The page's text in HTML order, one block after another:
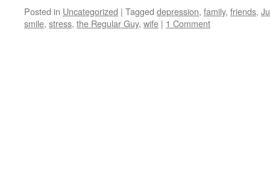
Posted in Uncategorized | Tagged depression, family, friends,
smile, stress, the Regular Guy, wife | 1 Comment